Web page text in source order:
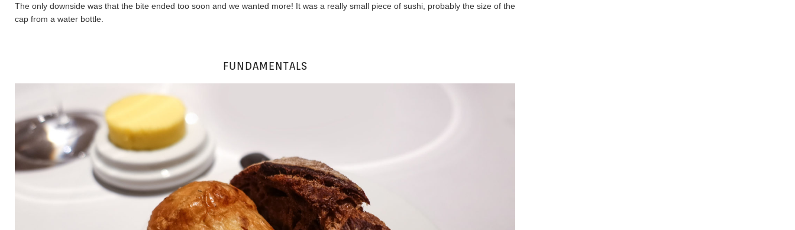
The only downside was that the bite ended too soon and we wanted more! It was a really small piece of sushi, probably the size of the
cap from a water bottle.
FUNDAMENTALS